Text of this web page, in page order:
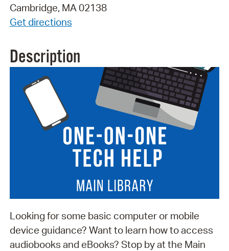
Cambridge, MA 02138
Get directions
Description
Looking for some basic computer or mobile
device guidance? Want to learn how to access
audiobooks and eBooks? Stop by at the Main